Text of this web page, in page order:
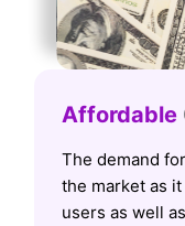
Affordable
The demand
the market as
users as well